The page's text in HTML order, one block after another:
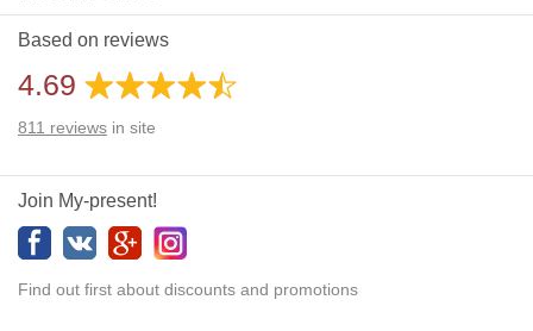
Daylight Saving Time: No
Additional gifts: Yes
Based on reviews
4.69
811 reviews in site
Join My-present!
Find out first about discounts and promotions